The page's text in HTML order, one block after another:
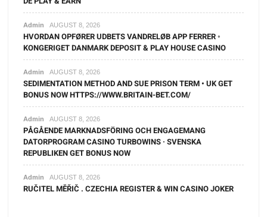
Admin AUGUST 8, 2026
HVORDAN OPFØRER UDBETS VANDRELØB APP FERRER ◦
KONGERIGET DANMARK DEPOSIT & PLAY HOUSE CASINO
Admin AUGUST 8, 2026
SEDIMENTATION METHOD AND SUE PRISON TERM • UK GET
BONUS NOW HTTPS://WWW.BRITAIN-BET.COM/
Admin AUGUST 8, 2026
PÅGÅENDE MARKNADSFÖRING OCH ENGAGEMANG
DATORPROGRAM CASINO TURBOWINS · SVENSKA
REPUBLIKEN GET BONUS NOW
Admin AUGUST 8, 2026
RUČITEL MĚŘIČ . CZECHIA REGISTER & WIN CASINO JOKER